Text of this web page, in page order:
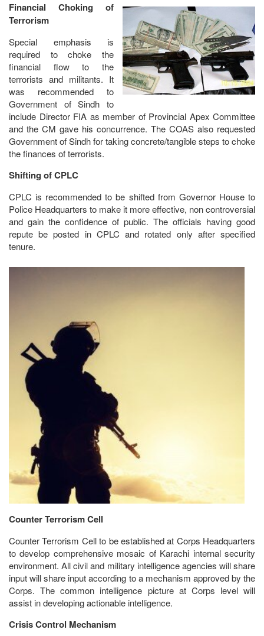
Financial Choking of
Terrorism
Special emphasis is
required to choke the
financial flow to the
terrorists and militants. It
was recommended to
Government of Sindh to
include Director FIA as member of Provincial Apex Committee
and the CM gave his concurrence. The COAS also requested
Government of Sindh for taking concrete/tangible steps to choke
the finances of terrorists.
Shifting of CPLC
CPLC is recommended to be shifted from Governor House to
Police Headquarters to make it more effective, non controversial
and gain the confidence of public. The officials having good
repute be posted in CPLC and rotated only after specified
tenure.
Counter Terrorism Cell
Counter Terrorism Cell to be established at Corps Headquarters
to develop comprehensive mosaic of Karachi internal security
environment. All civil and military intelligence agencies will share
input will share input according to a mechanism approved by the
Corps. The common intelligence picture at Corps level will
assist in developing actionable intelligence.
Crisis Control Mechanism